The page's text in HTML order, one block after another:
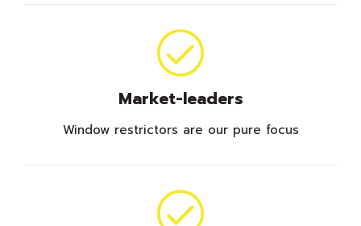
Market-leaders
Window restrictors are our pure focus